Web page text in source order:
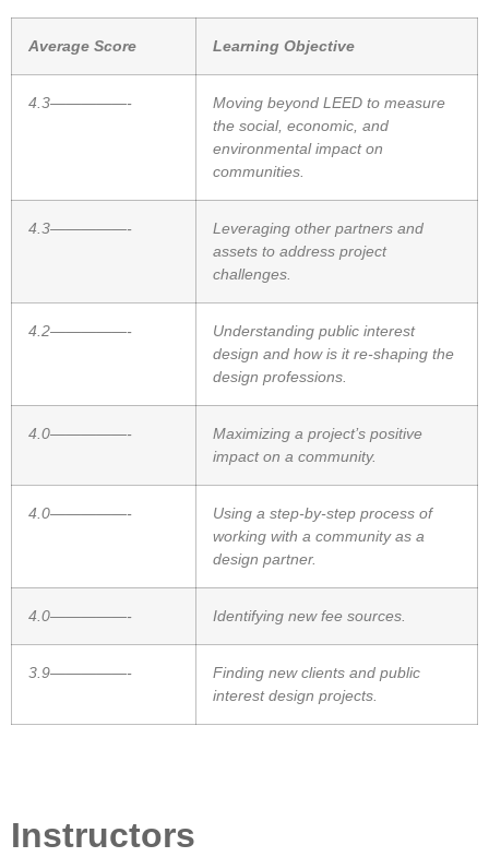
Average Score Learning Objective
4.3—————-
Moving beyond LEED to measure
the social, economic, and
environmental impact on
communities.
4.3—————-
Leveraging other partners and
assets to address project
challenges.
4.2—————-
Understanding public interest
design and how is it re-shaping the
design professions.
4.0—————-
Maximizing a project’s positive
impact on a community.
4.0—————-
Using a step-by-step process of
working with a community as a
design partner.
4.0—————- Identifying new fee sources.
3.9—————-
Finding new clients and public
interest design projects.
Instructors